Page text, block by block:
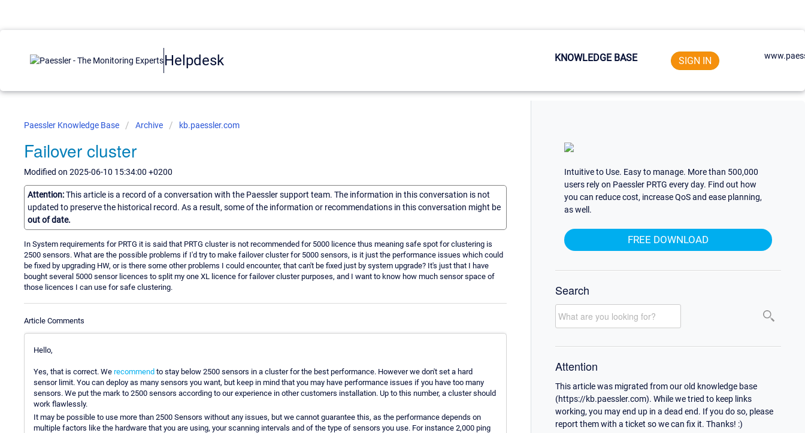
Helpdesk KNOWLEDGE BASE SIGN IN
Paessler Knowledge Base Archive kb.paessler.com
Failover cluster
Modified on 2025-06-10 15:34:00 +0200
Attention:This article is a record of a conversation with the Paessler support team. The information in this conversation is not
updated to preserve the historical record. As a result, some of the information or recommendations in this conversation might be
out of date.
In System requirements for PRTG it is said that PRTG cluster is not recommended for 5000 licence thus meaning safe spot for clustering is
2500 sensors. What are the possible problems if I'd try to make failover cluster for 5000 sensors, is it just the performance issues which could
be fixed by upgrading HW, or is there some other problems I could encounter, that can't be fixed just by system upgrade? It's just that I have
bought several 5000 sensor licences to split my one XL licence for failover cluster purposes, and I want to know how much sensor space of
those licences I can use for safe clustering.
Article Comments
Hello,
Yes, that is correct. We recommend to stay below 2500 sensors in a cluster for the best performance. However we don't set a hard
sensor limit. You can deploy as many sensors you want, but keep in mind that you may have performance issues if you have too many
sensors. We put the mark to 2500 sensors according to our experience in other customers installation. Up to this number, a cluster should
work flawlessly.
It may be possible to use more than 2500 Sensors without any issues, but we cannot guarantee this, as the performance depends on
multiple factors like the hardware that you are using, your scanning intervals and of the type of sensors you use. For instance 2,000 ping
Intuitive to Use. Easy to manage. More than 500,000
users rely on Paessler PRTG every day. Find out how
you can reduce cost, increase QoS and ease planning,
as well.
FREE DOWNLOAD
Search
Attention
This article was migrated from our old knowledge base
(https://kb.paessler.com). While we tried to keep links
working, you may end up in a dead end. If you do so, please
report them with a ticket so we can fix it. Thanks! :)